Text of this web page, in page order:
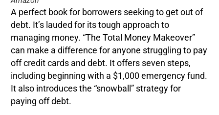
A perfect book for borrowers seeking to get out of
debt. It’s lauded for its tough approach to
managing money. “The Total Money Makeover”
can make a difference for anyone struggling to pay
off credit cards and debt. It offers seven steps,
including beginning with a $1,000 emergency fund.
It also introduces the “snowball” strategy for
paying off debt.